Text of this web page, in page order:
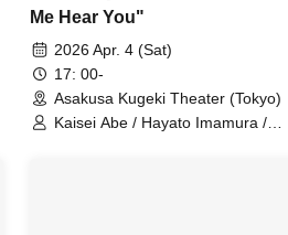
Me Hear You"
2026 Apr. 4 (Sat)
17: 00-
Asakusa Kugeki Theater (Tokyo)
Kaisei Abe / Hayato Imamura /